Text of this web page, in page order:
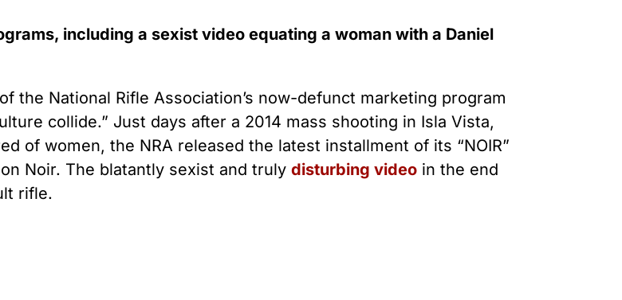
including a sexist video equating a woman with a Daniel
the National Rifle Association’s now-defunct marketing program
collide.” Just days after a 2014 mass shooting in Isla Vista,
of women, the NRA released the latest installment of its “NOIR”
Noir. The blatantly sexist and truly disturbing videoin the end
rifle.